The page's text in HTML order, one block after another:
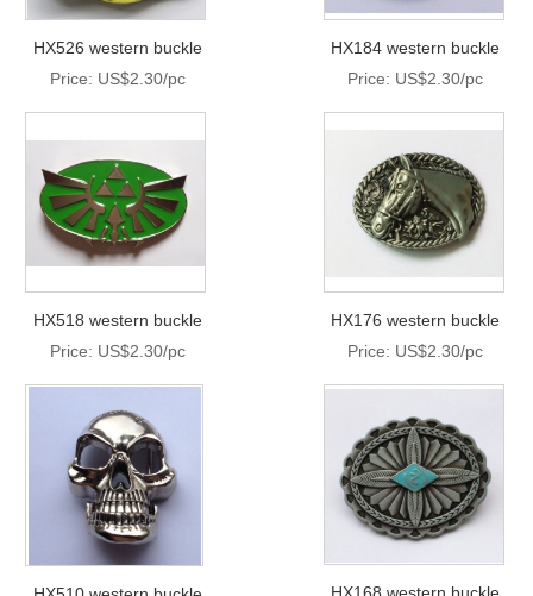
HX526 western buckle
Price: US$2.30/pc
HX184 western buckle
Price: US$2.30/pc
HX518 western buckle
Price: US$2.30/pc
HX176 western buckle
Price: US$2.30/pc
HX168 western buckle